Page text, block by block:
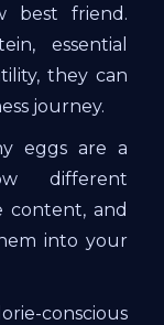
best friend.
essential
they can
journey.
eggs are a
different
content, and
into your
conscious